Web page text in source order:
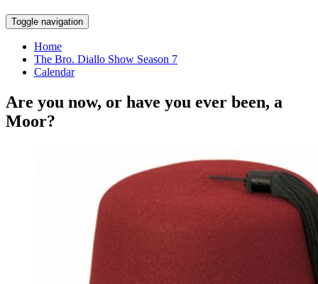
Skip
to
content
Toggle navigation
Home
The Bro. Diallo Show Season 7
Calendar
Are you now, or have you ever been, a
Moor?